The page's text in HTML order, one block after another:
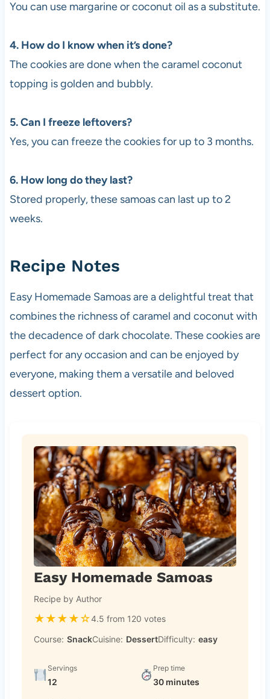
You can use margarine or coconut oil as a substitute.
4. How do I know when it’s done?
The cookies are done when the caramel coconut
topping is golden and bubbly.
5. Can I freeze leftovers?
Yes, you can freeze the cookies for up to 3 months.
6. How long do they last?
Stored properly, these samoas can last up to 2
weeks.
Recipe Notes
Easy Homemade Samoas are a delightful treat that
combines the richness of caramel and coconut with
the decadence of dark chocolate. These cookies are
perfect for any occasion and can be enjoyed by
everyone, making them a versatile and beloved
dessert option.
Easy Homemade Samoas
Recipe by Author
★★★★☆4.5 from 120 votes
Course: SnackCuisine: DessertDifficulty: easy
Servings
12
Prep time
30 minutes